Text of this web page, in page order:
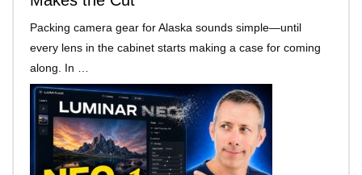
Packing camera gear for Alaska sounds simple—until
every lens in the cabinet starts making a case for coming
along. In …